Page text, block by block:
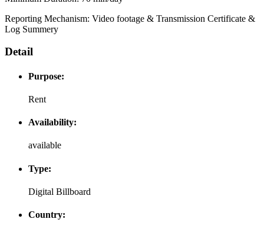
Reporting Mechanism: Video footage & Transmission Certificate &
Log Summery
Detail
Purpose:
Rent
Availability:
available
Type:
Digital Billboard
Country: